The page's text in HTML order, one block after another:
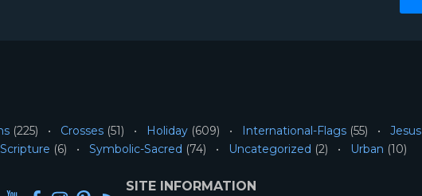
(225) Crosses (51) Holiday (609) International-Flags (55) Jesus
Scripture (6) Symbolic-Sacred (74) Uncategorized (2) Urban (10)
SITE INFORMATION